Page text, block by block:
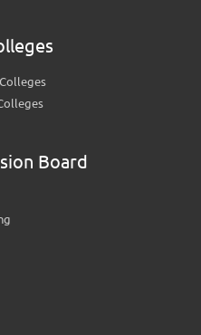
Board